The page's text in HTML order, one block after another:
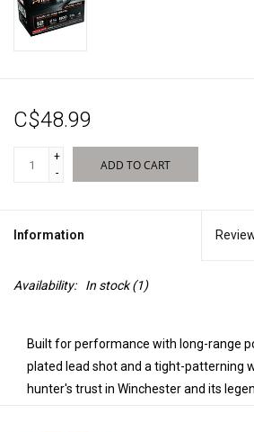
Gift cards
New Products
C$48.99
+
-
ADD TO CART
Information
Availability: In stock(1)
Built for performance with long-range
plated lead shot and a tight-patterning
hunter's trust in Winchester and its